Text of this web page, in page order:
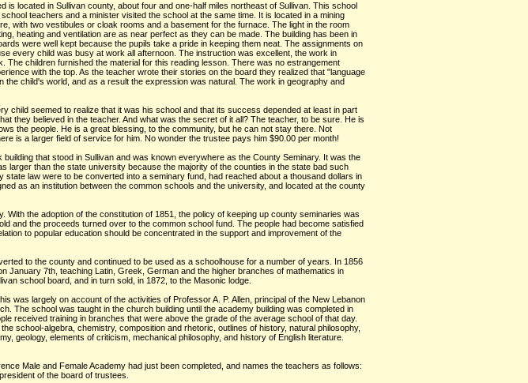
located in Sullivan county, about four and one-half miles northeast of Sullivan. This school
teachers and a minister visited the school at the same time. It is located in a mining
with two vestibules or cloak rooms and a basement for the furnace. The light in the room
heating and ventilation are as near perfect as they can be made. The building has been in
were well kept because the pupils take a pride in keeping them neat. The assignments on
every child was busy at work all afternoon. The instruction was excellent, the work in
children furnished the material for this reading lesson. There was no estrangement
with the top. As the teacher wrote their stories on the board they realized that "language
child's world, and as a result the expression was natural. The work in geography and
child seemed to realize that it was his school and that its success depended at least in part
they believed in the teacher. And what was the secret of it all? The teacher, to be sure. He is
the people. He is a great blessing, to the community, but he can not stay there. Not
is a larger field of service for him. No wonder the trustee pays him $90.00 per month!
that stood in Sullivan and was known everywhere as the County Seminary. It was the
larger than the state university because the majority of the counties in the state bad such
law were to be converted into a seminary fund, had reached about a thousand dollars in
as an institution between the common schools and the university, and located at the county
the adoption of the constitution of 1851, the policy of keeping up county seminaries was
and the proceeds turned over to the common school fund. The people had become satisfied
to popular education should be concentrated in the support and improvement of the
to the county and continued to be used as a schoolhouse for a number of years. In 1856
January 7th, teaching Latin, Greek, German and the higher branches of mathematics in
school board, and in turn sold, in 1872, to the Masonic lodge.
was largely on account of the activities of Professor A. P. Allen, principal of the New Lebanon
The school was taught in the church building until the academy building was completed in
received training in branches that were above the grade of the average school of that day.
school-algebra, chemistry, composition and rhetoric, outlines of history, natural philosophy,
geology, elements of criticism, mechanical philosophy, and history of English literature.
Male and Female Academy had just been completed, and names the teachers as follows:
of the board of trustees.